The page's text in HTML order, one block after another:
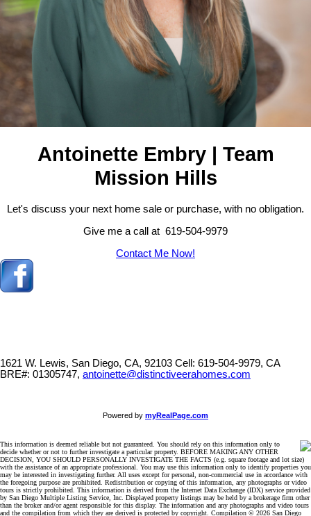
Antoinette Embry | Team
Mission Hills
Let's discuss your next home sale or purchase, with no obligation.
Give me a call at 619-504-9979
Contact Me Now!
1621 W. Lewis, San Diego, CA, 92103 Cell: 619-504-9979, CA
BRE#: 01305747, antoinette@distinctiveerahomes.com
Powered by myRealPage.com
This information is deemed reliable but not guaranteed. You should rely on this information only to
decide whether or not to further investigate a particular property. BEFORE MAKING ANY OTHER
DECISION, YOU SHOULD PERSONALLY INVESTIGATE THE FACTS (e.g. square footage and lot size)
with the assistance of an appropriate professional. You may use this information only to identify properties you
may be interested in investigating further. All uses except for personal, non-commercial use in accordance with
the foregoing purpose are prohibited. Redistribution or copying of this information, any photographs or video
tours is strictly prohibited. This information is derived from the Internet Data Exchange (IDX) service provided
by San Diego Multiple Listing Service, Inc. Displayed property listings may be held by a brokerage firm other
than the broker and/or agent responsible for this display. The information and any photographs and video tours
and the compilation from which they are derived is protected by copyright. Compilation © 2026 San Diego